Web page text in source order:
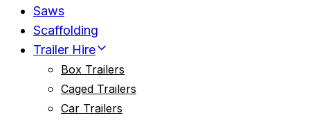
Saws
Scaffolding
Trailer Hire
Box Trailers
Caged Trailers
Car Trailers